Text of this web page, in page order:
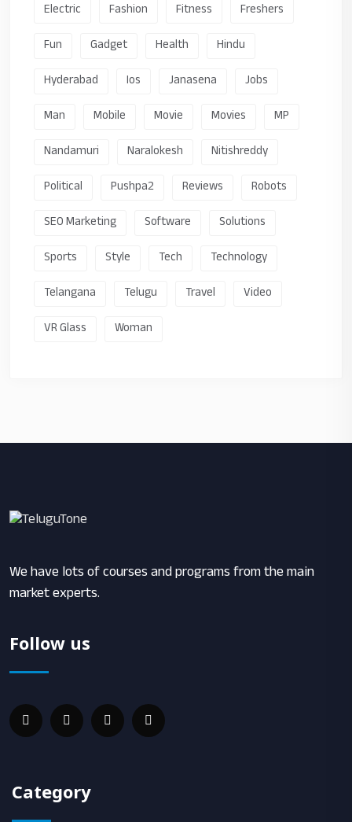
Electric
Fashion Fitness
Freshers
Fun
Gadget Health
Hindu
Hyderabad
Ios Janasena
Jobs
Man
Mobile Movie Movies
MP
Nandamuri
Naralokesh
Nitishreddy
Political
Pushpa2 Reviews
Robots
SEO Marketing
Software
Solutions
Sports
Style Tech
Technology
Telangana
Telugu Travel
Video
VR Glass
Woman
We have lots of courses and programs from the main
market experts.
Follow us
Category